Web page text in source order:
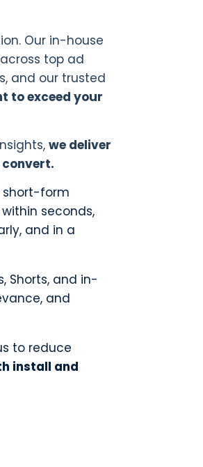
Our in-house
top ad
and our trusted
to exceed your
we deliver
short-form
seconds,
and in a
Shorts, and in-
and
to reduce
install and